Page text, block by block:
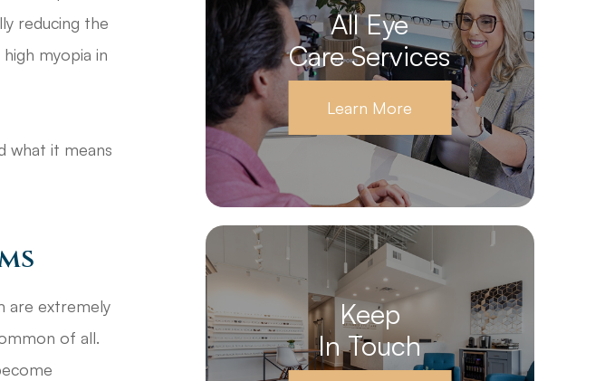
reducing the
myopia in
what it means
are extremely
of all.
All Eye
Care Services
Learn More
Keep
In Touch